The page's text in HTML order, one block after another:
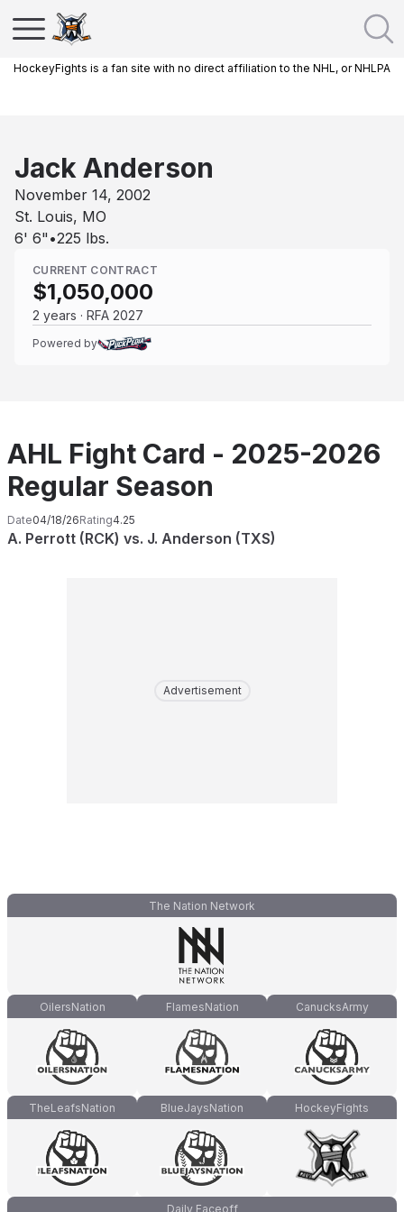
HockeyFights is a fan site with no direct affiliation to the NHL, or NHLPA
Jack Anderson
November 14, 2002
St. Louis, MO
6' 6" •225 lbs.
CURRENT CONTRACT
$1,050,000
2 years · RFA 2027
Powered by
AHL Fight Card - 2025-2026
Regular Season
Date04/18/26Rating4.25
A. Perrott (RCK) vs. J. Anderson (TXS)
Advertisement
The Nation Network
OilersNation FlamesNation CanucksArmy
TheLeafsNation BlueJaysNation HockeyFights
Daily Faceoff